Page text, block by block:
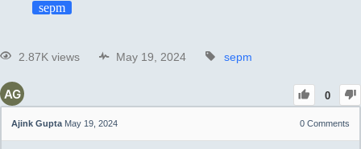
sepm
2.87K views May 19, 2024 sepm
0
Ajink Gupta May 19, 2024 0 Comments